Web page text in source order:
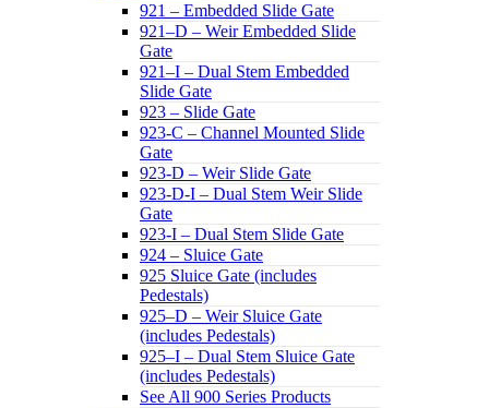
921 – Embedded Slide Gate
921–D – Weir Embedded Slide
Gate
921–I – Dual Stem Embedded
Slide Gate
923 – Slide Gate
923-C – Channel Mounted Slide
Gate
923-D – Weir Slide Gate
923-D-I – Dual Stem Weir Slide
Gate
923-I – Dual Stem Slide Gate
924 – Sluice Gate
925 Sluice Gate (includes
Pedestals)
925–D – Weir Sluice Gate
(includes Pedestals)
925–I – Dual Stem Sluice Gate
(includes Pedestals)
See All 900 Series Products